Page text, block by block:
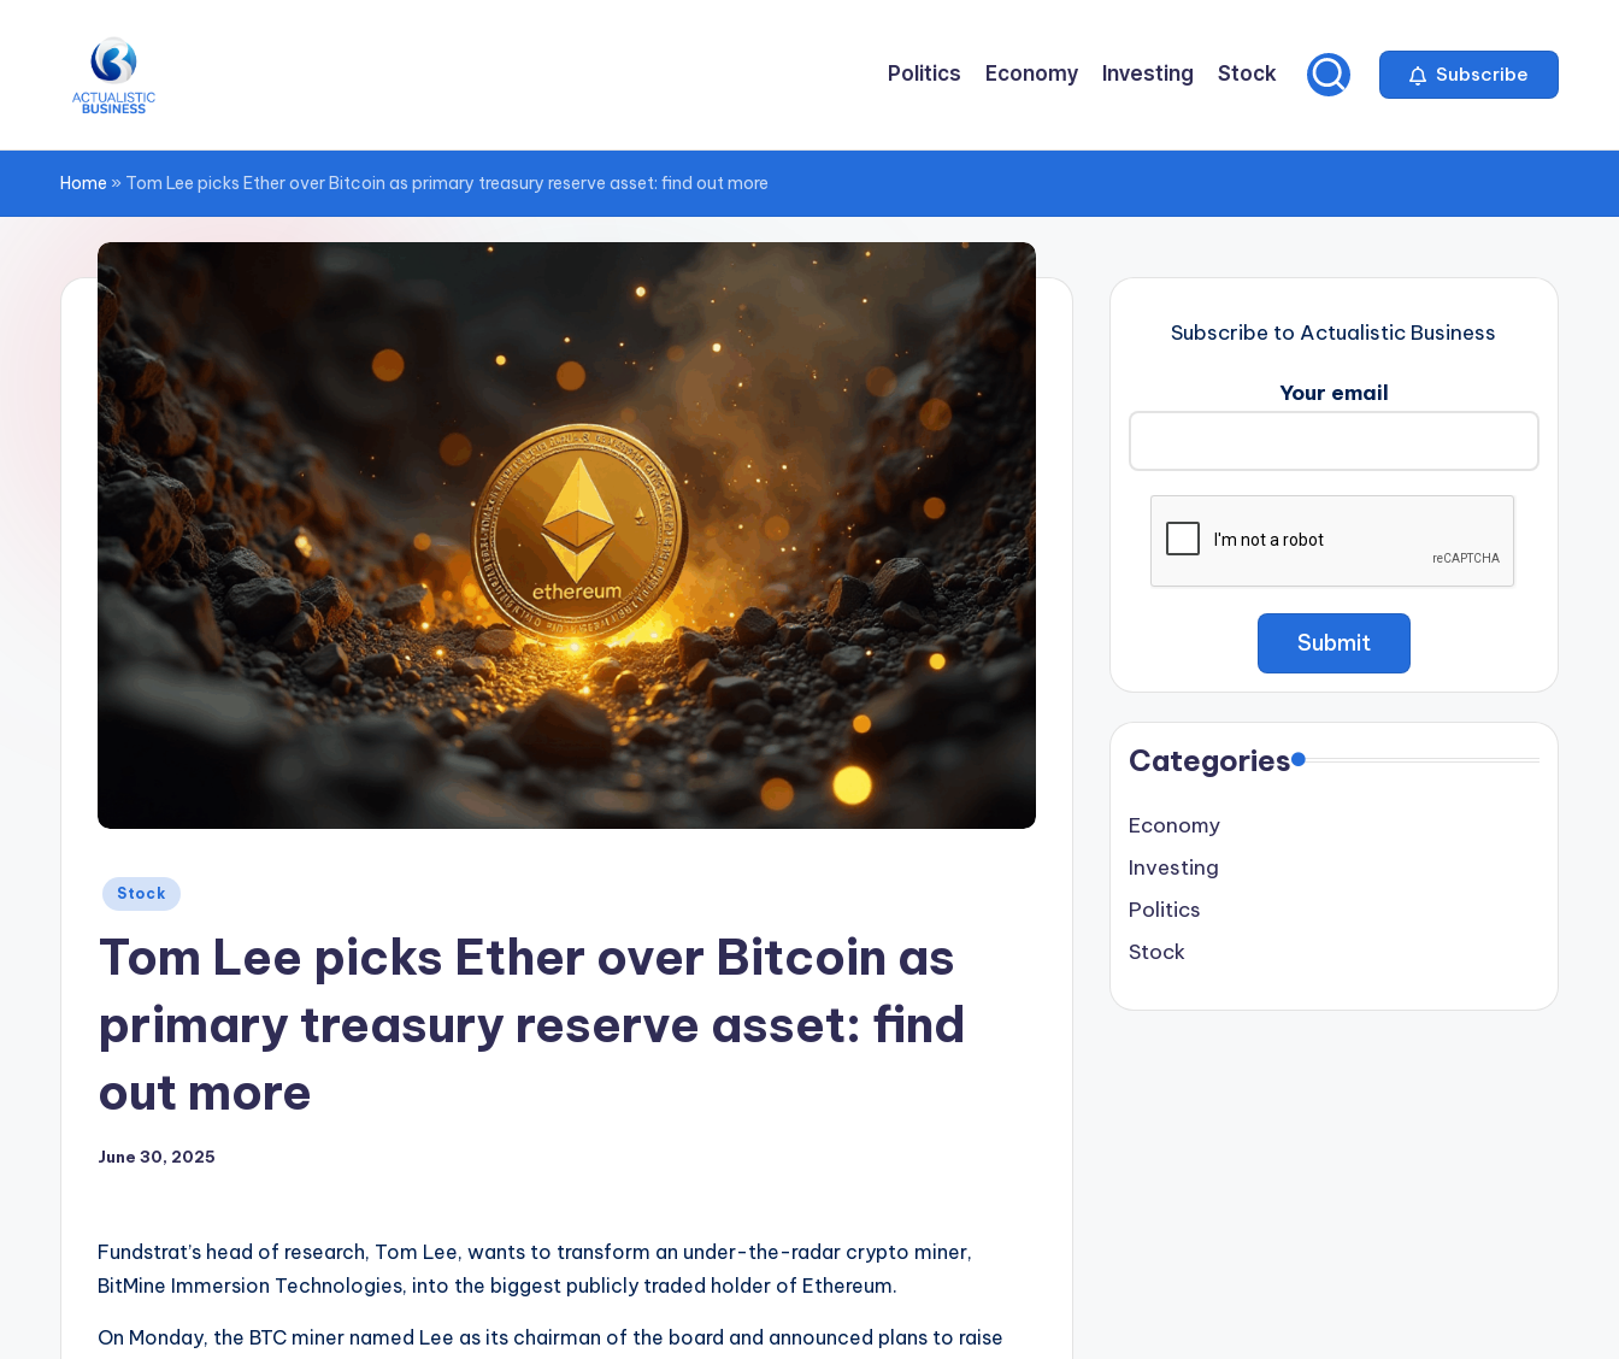
Politics Economy Investing Stock Subscribe
Home » Tom Lee picks Ether over Bitcoin as primary treasury reserve asset: find out more
Posted
Stock
Tom Lee picks Ether over Bitcoin as
primary treasury reserve asset: find
out more
June 30, 2025
Fundstrat’s head of research, Tom Lee, wants to transform an under-the-radar crypto miner,
BitMine Immersion Technologies, into the biggest publicly traded holder of Ethereum.
On Monday, the BTC miner named Lee as its chairman of the board and announced plans to raise
Subscribe to Actualistic Business
Your email
Categories
Economy
Investing
Politics
Stock